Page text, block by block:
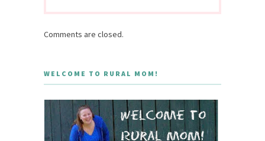
Comments are closed.
WELCOME TO RURAL MOM!